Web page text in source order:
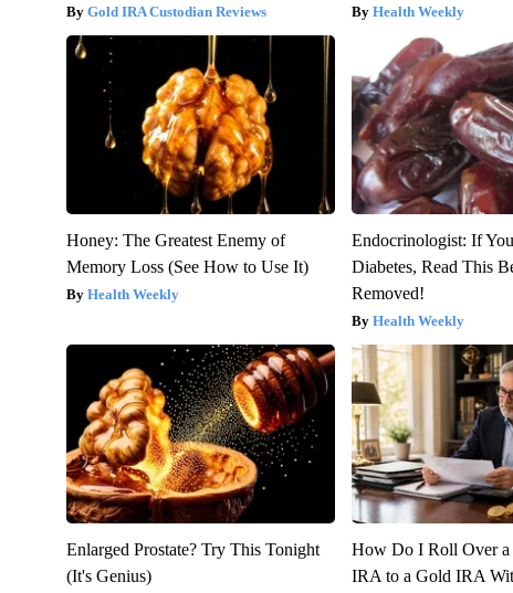
Gold IRA Custodian Reviews Health Weekly
Honey: The Greatest Enemy of
Memory Loss (See How to Use It)
Health Weekly
Endocrinologist: If
Diabetes, Read This
Removed!
Health Weekly
Enlarged Prostate? Try This Tonight
(It's Genius)
How Do I Roll Over a
IRA to a Gold IRA